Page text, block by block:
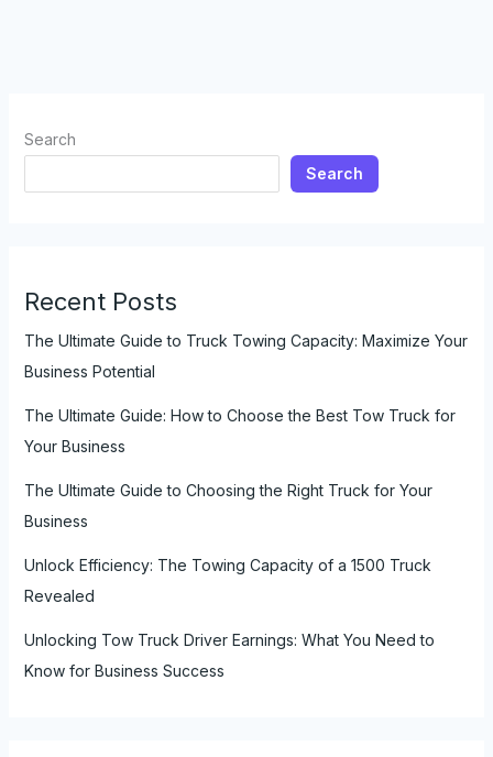
Search
Search
Recent Posts
The Ultimate Guide to Truck Towing Capacity: Maximize Your
Business Potential
The Ultimate Guide: How to Choose the Best Tow Truck for
Your Business
The Ultimate Guide to Choosing the Right Truck for Your
Business
Unlock Efficiency: The Towing Capacity of a 1500 Truck
Revealed
Unlocking Tow Truck Driver Earnings: What You Need to
Know for Business Success